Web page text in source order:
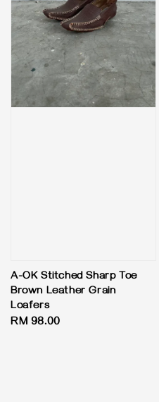
A-OK Stitched Sharp Toe
Brown Leather Grain
Loafers
Regular
RM 98.00